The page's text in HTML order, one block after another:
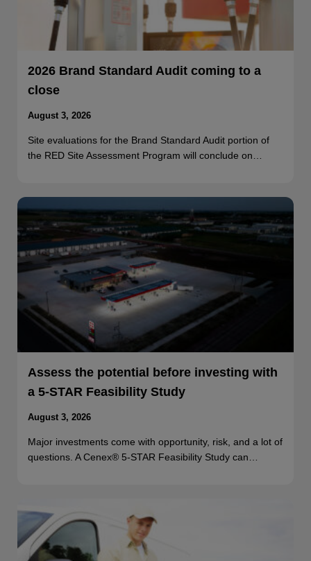
2026 Brand Standard Audit coming to a
close
August 3, 2026
Site evaluations for the Brand Standard Audit portion of
the RED Site Assessment Program will conclude on…
Assess the potential before investing with
a 5-STAR Feasibility Study
August 3, 2026
Major investments come with opportunity, risk, and a lot of
questions. A Cenex® 5-STAR Feasibility Study can…